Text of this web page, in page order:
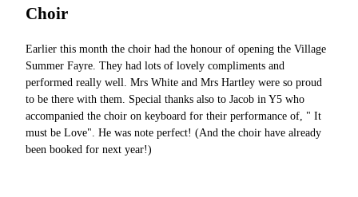
Choir
Earlier this month the choir had the honour of opening the Village
Summer Fayre. They had lots of lovely compliments and
performed really well. Mrs White and Mrs Hartley were so proud
to be there with them. Special thanks also to Jacob in Y5 who
accompanied the choir on keyboard for their performance of, " It
must be Love". He was note perfect! (And the choir have already
been booked for next year!)